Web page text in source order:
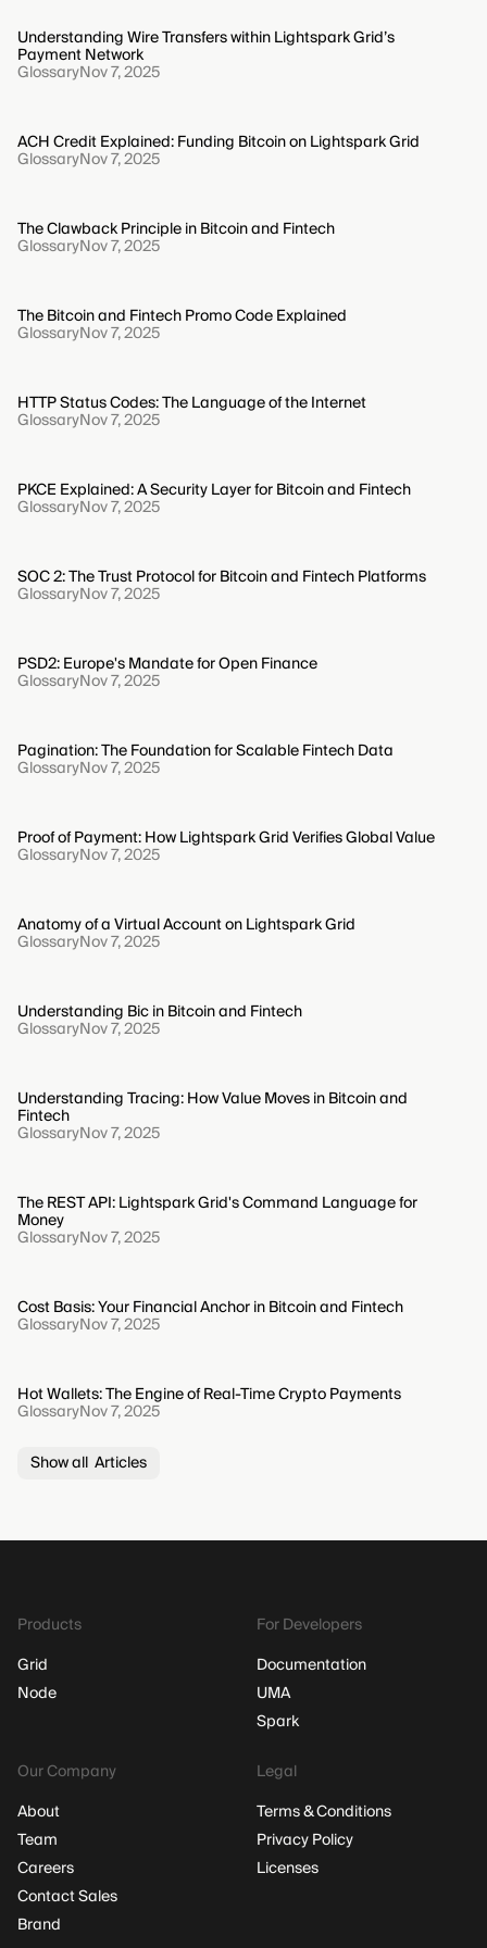
Understanding Wire Transfers within Lightspark Grid’s
Payment Network
GlossaryNov 7, 2025
ACH Credit Explained: Funding Bitcoin on Lightspark Grid
GlossaryNov 7, 2025
The Clawback Principle in Bitcoin and Fintech
GlossaryNov 7, 2025
The Bitcoin and Fintech Promo Code Explained
GlossaryNov 7, 2025
HTTP Status Codes: The Language of the Internet
GlossaryNov 7, 2025
PKCE Explained: A Security Layer for Bitcoin and Fintech
GlossaryNov 7, 2025
SOC 2: The Trust Protocol for Bitcoin and Fintech Platforms
GlossaryNov 7, 2025
PSD2: Europe's Mandate for Open Finance
GlossaryNov 7, 2025
Pagination: The Foundation for Scalable Fintech Data
GlossaryNov 7, 2025
Proof of Payment: How Lightspark Grid Verifies Global Value
GlossaryNov 7, 2025
Anatomy of a Virtual Account on Lightspark Grid
GlossaryNov 7, 2025
Understanding Bic in Bitcoin and Fintech
GlossaryNov 7, 2025
Understanding Tracing: How Value Moves in Bitcoin and
Fintech
GlossaryNov 7, 2025
The REST API: Lightspark Grid's Command Language for
Money
GlossaryNov 7, 2025
Cost Basis: Your Financial Anchor in Bitcoin and Fintech
GlossaryNov 7, 2025
Hot Wallets: The Engine of Real-Time Crypto Payments
GlossaryNov 7, 2025
Show all Articles
Products
Grid
Node
For Developers
Documentation
UMA
Spark
Our Company
About
Team
Careers
Contact Sales
Brand
Legal
Terms & Conditions
Privacy Policy
Licenses